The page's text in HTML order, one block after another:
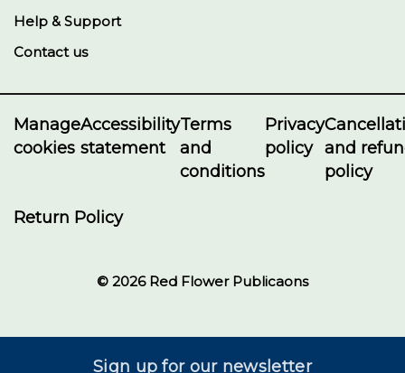
Help & Support
Contact us
Manage
cookies
Accessibility
statement
Terms
and
conditions
Privacy
policy and
policy
Return Policy
© 2026 Red Flower Publicaons
Sign up for our newsletter